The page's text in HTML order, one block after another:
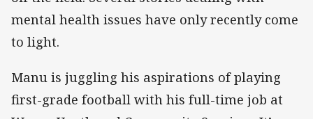
mental health issues have only recently come
to light.
Manu is juggling his aspirations of playing
first-grade football with his full-time job at